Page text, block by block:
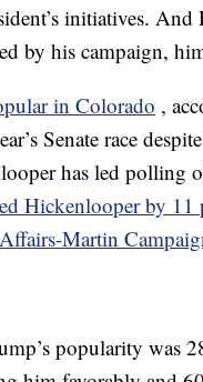
initiatives.
by his campaign,
in Colorado ,
Senate race
has led polling
Hickenlooper by 11
Martin
popularity was